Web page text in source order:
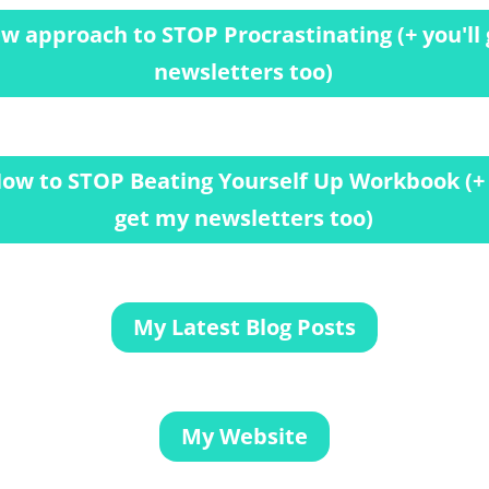
approach to STOP Procrastinating (+ you'll
newsletters too)
to STOP Beating Yourself Up Workbook
get my newsletters too)
My Latest Blog Posts
My Website